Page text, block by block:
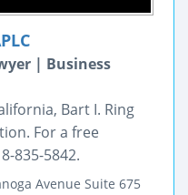
| Business
Bart I. Ring
For a free
835-5842.
Avenue Suite 675